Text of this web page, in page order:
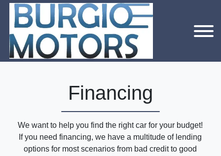
Financing
We want to help you find the right car for your budget!
If you need financing, we have a multitude of lending
options for most scenarios from bad credit to good